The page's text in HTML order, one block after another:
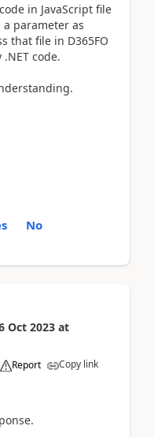
in JavaScript file
parameter as
that file in D365FO
code.
No
Oct 2023 at
Report Copy link